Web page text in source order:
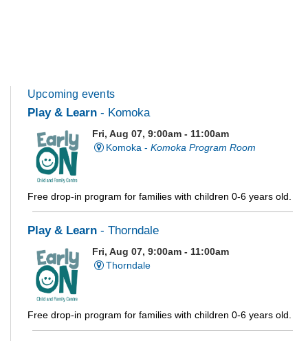
Upcoming events
Play & Learn - Komoka
Fri, Aug 07, 9:00am - 11:00am
Komoka - Komoka Program Room
Free drop-in program for families with children 0-6 years old.
Play & Learn - Thorndale
Fri, Aug 07, 9:00am - 11:00am
Thorndale
Free drop-in program for families with children 0-6 years old.